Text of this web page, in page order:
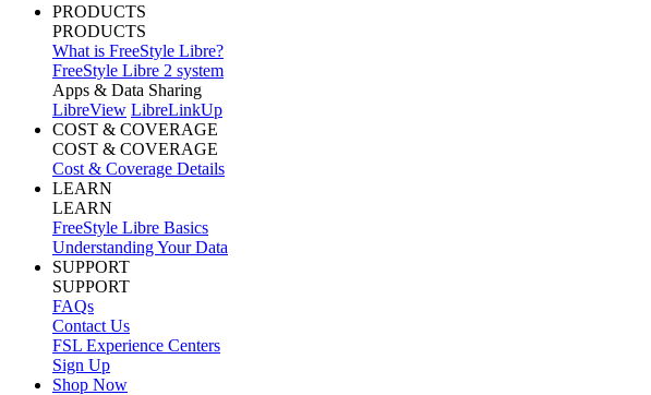
PRODUCTS
PRODUCTS
What is FreeStyle Libre?
FreeStyle Libre 2 system
Apps & Data Sharing
LibreView LibreLinkUp
COST & COVERAGE
COST & COVERAGE
Cost & Coverage Details
LEARN
LEARN
FreeStyle Libre Basics
Understanding Your Data
SUPPORT
SUPPORT
FAQs
Contact Us
FSL Experience Centers
Sign Up
Shop Now